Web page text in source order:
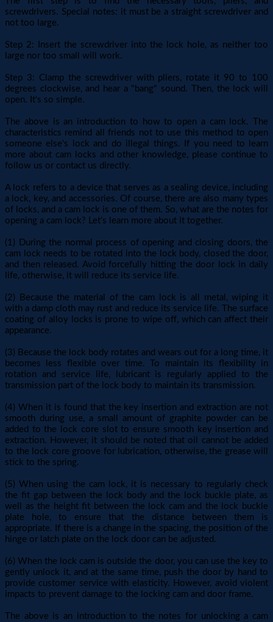
screwdrivers. Special notes: it must be a straight screwdriver and
not too large.
Step 2: Insert the screwdriver into the lock hole, as neither too
large nor too small will work.
Step 3: Clamp the screwdriver with pliers, rotate it 90 to 100
degrees clockwise, and hear a "bang" sound. Then, the lock will
open. It's so simple.
The above is an introduction to how to open a cam lock. The
characteristics remind all friends not to use this method to open
someone else's lock and do illegal things. If you need to learn
more about cam locks and other knowledge, please continue to
follow us or contact us directly.
A lock refers to a device that serves as a sealing device, including
a lock, key, and accessories. Of course, there are also many types
of locks, and a cam lock is one of them. So, what are the notes for
opening a cam lock? Let's learn more about it together.
(1) During the normal process of opening and closing doors, the
cam lock needs to be rotated into the lock body, closed the door,
and then released. Avoid forcefully hitting the door lock in daily
life, otherwise, it will reduce its service life.
(2) Because the material of the cam lock is all metal, wiping it
with a damp cloth may rust and reduce its service life. The surface
coating of alloy locks is prone to wipe off, which can affect their
appearance.
(3) Because the lock body rotates and wears out for a long time, it
becomes less flexible over time. To maintain its flexibility in
rotation and service life, lubricant is regularly applied to the
transmission part of the lock body to maintain its transmission.
(4) When it is found that the key insertion and extraction are not
smooth during use, a small amount of graphite powder can be
added to the lock core slot to ensure smooth key insertion and
extraction. However, it should be noted that oil cannot be added
to the lock core groove for lubrication, otherwise, the grease will
stick to the spring.
(5) When using the cam lock, it is necessary to regularly check
the fit gap between the lock body and the lock buckle plate, as
well as the height fit between the lock cam and the lock buckle
plate hole, to ensure that the distance between them is
appropriate. If there is a change in the spacing, the position of the
hinge or latch plate on the lock door can be adjusted.
(6) When the lock cam is outside the door, you can use the key to
gently unlock it, and at the same time, push the door by hand to
provide customer service with elasticity. However, avoid violent
impacts to prevent damage to the locking cam and door frame.
The above is an introduction to the notes for unlocking a cam